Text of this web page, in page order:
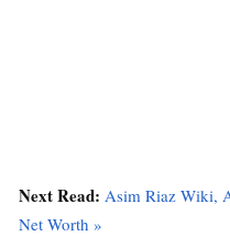
Next Read: Asim Riaz Wiki,
Net Worth »